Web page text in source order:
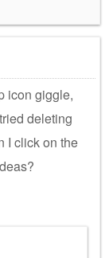
icon giggle,
deleting
I click on the